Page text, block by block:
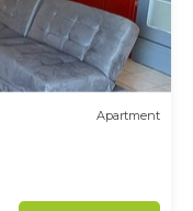
Apartment